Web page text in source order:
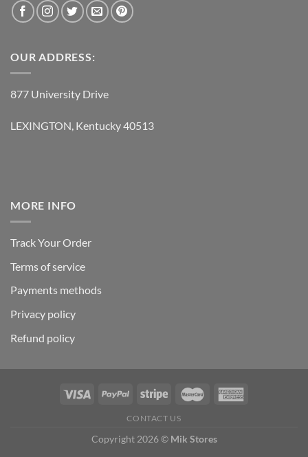
OUR ADDRESS:
877 University Drive
LEXINGTON, Kentucky 40513
MORE INFO
Track Your Order
Terms of service
Payments methods
Privacy policy
Refund policy
CONTACT US
Copyright 2026 © Mik Stores